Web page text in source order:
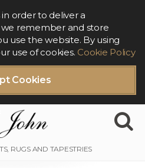
Cookies
order to deliver a
remember and store
use the website. By using
use of cookies. Cookie Policy